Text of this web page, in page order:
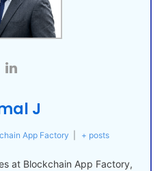
J
App Factory + posts
at Blockchain App Factory,